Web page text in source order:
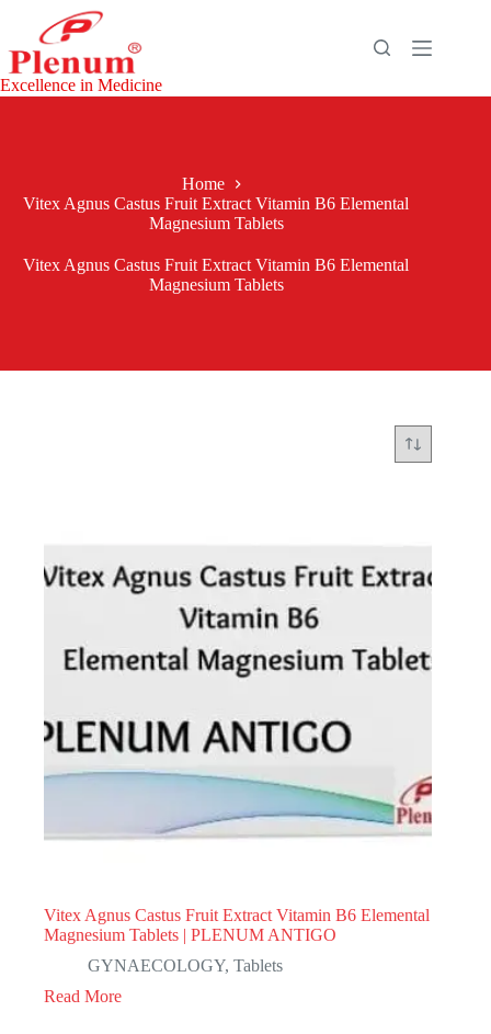
content
Excellence in Medicine
Home
Vitex Agnus Castus Fruit Extract Vitamin B6 Elemental
Magnesium Tablets
Vitex Agnus Castus Fruit Extract Vitamin B6 Elemental
Magnesium Tablets
Vitex Agnus Castus Fruit Extract Vitamin B6 Elemental
Magnesium Tablets | PLENUM ANTIGO
GYNAECOLOGY, Tablets
Read More